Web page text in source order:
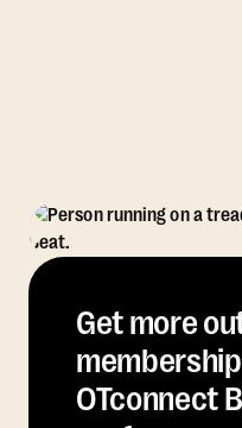
Get more
OTconnect